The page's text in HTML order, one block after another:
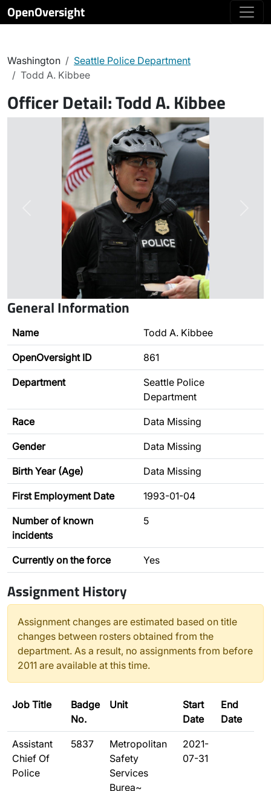
OpenOversight
Washington
Seattle Police Department
Todd A. Kibbee
Officer Detail:Todd A. Kibbee
Previous
General Information
Name Todd A. Kibbee
OpenOversight ID 861
Department
Seattle Police
Department
Race Data Missing
Gender Data Missing
Birth Year (Age) Data Missing
First Employment Date 1993-01-04
Number of known
incidents
5
Currently on the force Yes
Assignment History
Assignment changes are estimated based on title
changes between rosters obtained from the
department. As a result, no assignments from before
2011 are available at this time.
Job Title
Badge
No.
Unit
Start
Date
End
Date
Assistant
Chief Of
Police
5837
Metropolitan
Safety
Services
Burea~
2021-
07-31